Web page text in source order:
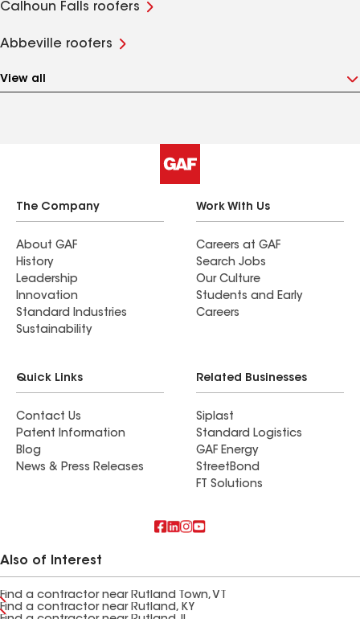
Calhoun Falls roofers
Abbeville roofers
View all
The Company
About GAF
History
Leadership
Innovation
Standard Industries
Sustainability
Work With Us
Careers at GAF
Search Jobs
Our Culture
Students and Early
Careers
Quick Links
Contact Us
Patent Information
Blog
News & Press Releases
Related Businesses
Siplast
Standard Logistics
GAF Energy
StreetBond
FT Solutions
Also of Interest
Find a contractor near Rutland Town, VT
Find a contractor near Rutland, KY